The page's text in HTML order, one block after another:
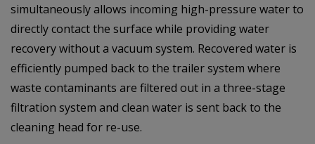
simultaneously allows incoming high-pressure water to
directly contact the surface while providing water
recovery without a vacuum system. Recovered water is
efficiently pumped back to the trailer system where
waste contaminants are filtered out in a three-stage
filtration system and clean water is sent back to the
cleaning head for re-use.